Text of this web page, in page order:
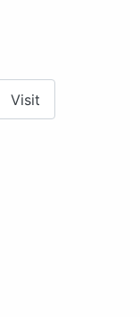
Visit